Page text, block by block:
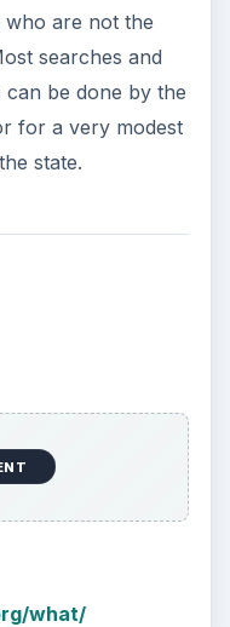
who are not the
searches and
can be done by the
for a very modest
state.
what/